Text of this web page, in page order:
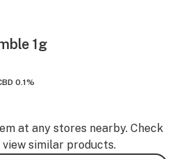
1g
0.1%
at any stores nearby. Check
similar products.